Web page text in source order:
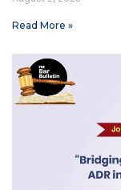
Read More »